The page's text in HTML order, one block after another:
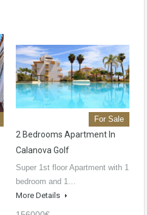
For Sale
2 Bedrooms Apartment In
Calanova Golf
Super 1st floor Apartment with 1
bedroom and 1…
More Details